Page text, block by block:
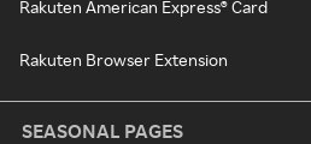
Rakuten American Express® Card
Rakuten Browser Extension
SEASONAL PAGES